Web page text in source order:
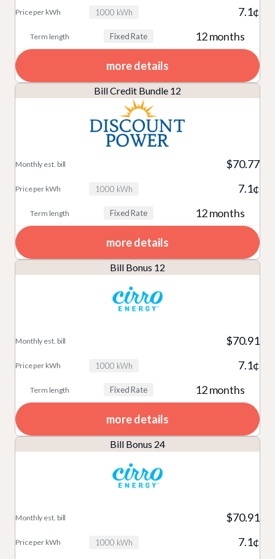
Fixed Rate 12 months
1000 kWh 7.1¢
more details
Bill Credit Bundle 12
Fixed Rate 12 months
$70.77
1000 kWh 7.1¢
more details
Bill Bonus 12
Fixed Rate 12 months
$70.91
1000 kWh 7.1¢
more details
Bill Bonus 24
$70.91
1000 kWh 7.1¢